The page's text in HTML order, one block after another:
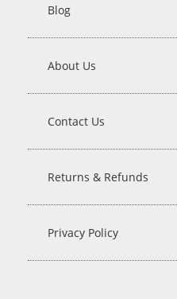
Blog
About Us
Contact Us
Returns & Refunds
Privacy Policy